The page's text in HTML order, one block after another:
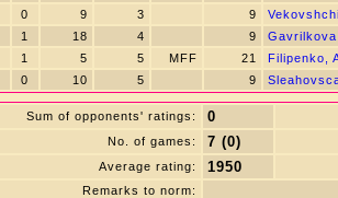
0 9 3 9
1 18 4 9
1 5 5 MFF 21
Filipenko,
0 10 5 9
Sum of opponents' ratings: 0
No. of games: 7 (0)
Average rating: 1950
Remarks to norm: